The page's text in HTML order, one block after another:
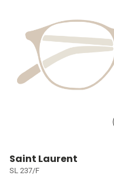
Saint Laurent
SL 237/F